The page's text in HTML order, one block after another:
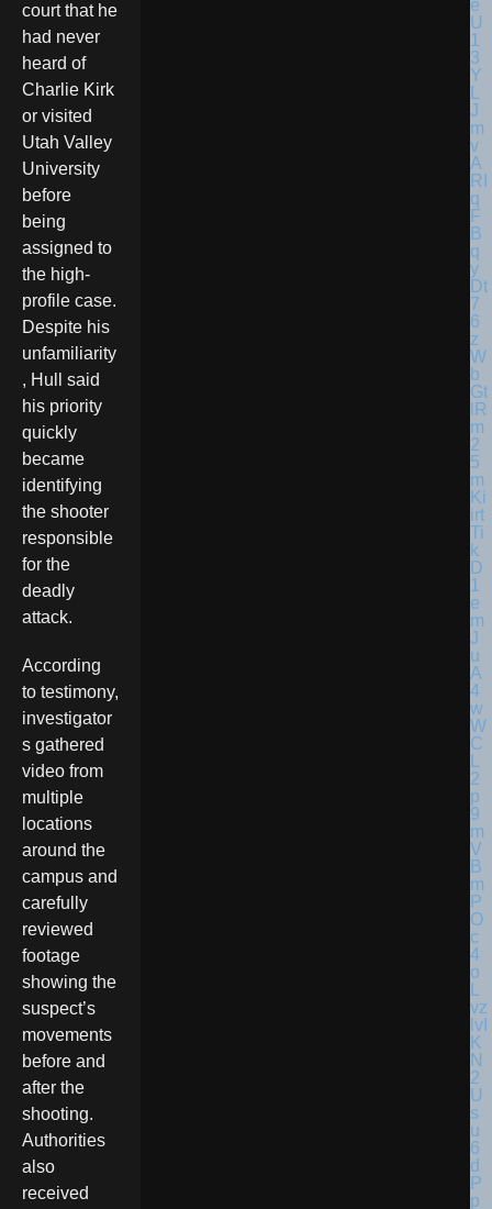
court that he
had never
heard of
Charlie Kirk
or visited
Utah Valley
University
before
being
assigned to
the high-
profile case.
Despite his
unfamiliarity
, Hull said
his priority
quickly
became
identifying
the shooter
responsible
for the
deadly
attack.
According
to testimony,
investigator
s gathered
video from
multiple
locations
around the
campus and
carefully
reviewed
footage
showing the
suspect’s
movements
before and
after the
shooting.
Authorities
also
received